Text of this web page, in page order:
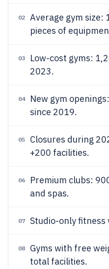
02
Average gym size:
pieces of
03
Low-cost gyms:
2023.
04
New gym
since 2019.
05
Closures during
+200 facilities.
06
Premium clubs:
and spas.
07 Studio-only fitness
08 Gyms with free
total facilities.